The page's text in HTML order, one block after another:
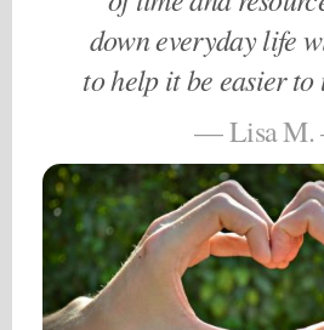
down everyday life
to help it be easier
— Lisa